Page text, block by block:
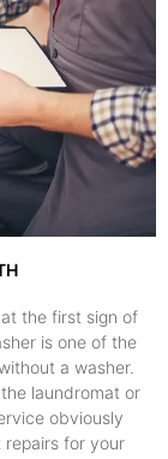
the first sign of
is one of the
a washer.
laundromat or
obviously
for your